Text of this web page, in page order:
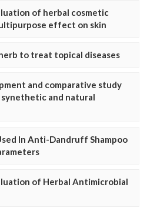
of herbal cosmetic
effect on skin
to treat topical diseases
and comparative study
and natural
In Anti-Dandruff Shampoo
of Herbal Antimicrobial